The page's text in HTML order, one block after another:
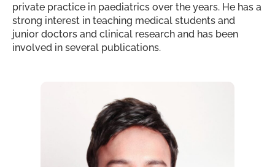
private practice in paediatrics over the years. He has a
strong interest in teaching medical students and
junior doctors and clinical research and has been
involved in several publications.